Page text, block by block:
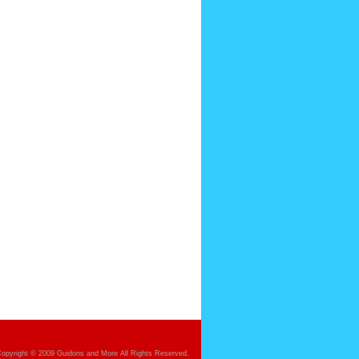
© 2009 Guidons and More All Rights Reserved.